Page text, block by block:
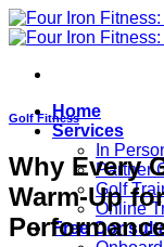
Skip
to
Home
Services
In
Partner
Golf
Online
Free
Golf Fitness
Why Every
Warm-Up